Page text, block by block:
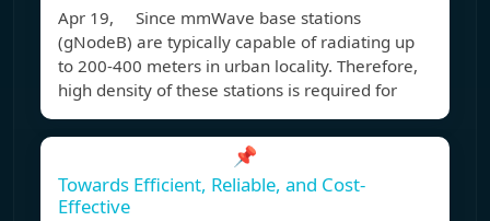
Apr 19, Since mmWave base stations
(gNodeB) are typically capable of radiating up
to 200-400 meters in urban locality. Therefore,
high density of these stations is required for
📌
Towards Efficient, Reliable, and Cost-
Effective